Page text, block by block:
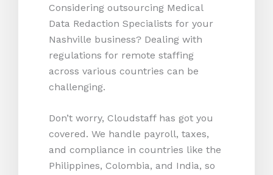
Considering outsourcing Medical
Data Redaction Specialists for your
Nashville business? Dealing with
regulations for remote staffing
across various countries can be
challenging.
Don’t worry, Cloudstaff has got you
covered. We handle payroll, taxes,
and compliance in countries like the
Philippines, Colombia, and India, so